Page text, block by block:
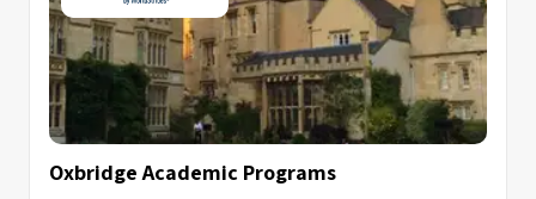
Oxbridge Academic Programs